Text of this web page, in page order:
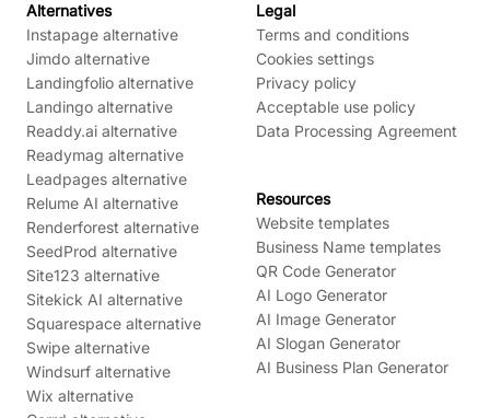
Alternatives
Instapage alternative
Jimdo alternative
Landingfolio alternative
Landingo alternative
Readdy.ai alternative
Readymag alternative
Leadpages alternative
Relume AI alternative
Renderforest alternative
SeedProd alternative
Site123 alternative
Sitekick AI alternative
Squarespace alternative
Swipe alternative
Windsurf alternative
Wix alternative
Legal
Terms and conditions
Cookies settings
Privacy policy
Acceptable use policy
Data Processing Agreement
Resources
Website templates
Business Name templates
QR Code Generator
AI Logo Generator
AI Image Generator
AI Slogan Generator
AI Business Plan Generator